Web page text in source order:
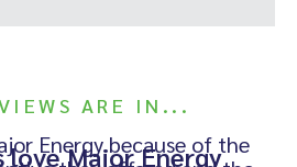
ARE IN...
love Major Energy
Energy because of the